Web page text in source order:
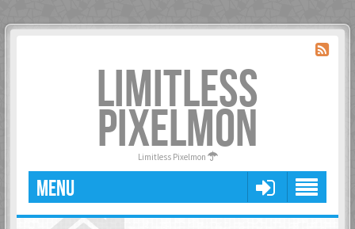
LIMITLESS
PIXELMON
Limitless Pixelmon
MENU